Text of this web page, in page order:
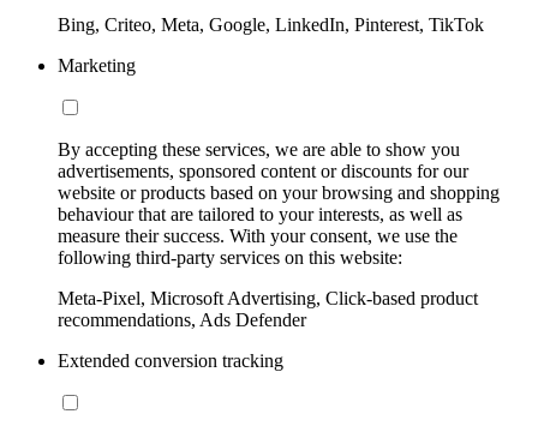
Bing, Criteo, Meta, Google, LinkedIn, Pinterest, TikTok
Marketing
By accepting these services, we are able to show you
advertisements, sponsored content or discounts for our
website or products based on your browsing and shopping
behaviour that are tailored to your interests, as well as
measure their success. With your consent, we use the
following third-party services on this website:
Meta-Pixel, Microsoft Advertising, Click-based product
recommendations, Ads Defender
Extended conversion tracking